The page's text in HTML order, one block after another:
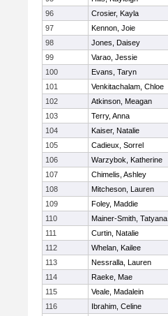
96
Crosier, Kayla
97
Kennon, Joie
98
Jones, Daisey
99
Varao, Jessie
100
Evans, Taryn
101
Venkitachalam, Chloe
102
Atkinson, Meagan
103
Terry, Anna
104
Kaiser, Natalie
105
Cadieux, Sorrel
106
Warzybok, Katherine
107
Chimelis, Ashley
108
Mitcheson, Lauren
109
Foley, Maddie
110
Mainer-Smith, Tatyana
111
Curtin, Natalie
112
Whelan, Kailee
113
Nessralla, Lauren
114
Raeke, Mae
115
Veale, Madalein
116
Ibrahim, Celine